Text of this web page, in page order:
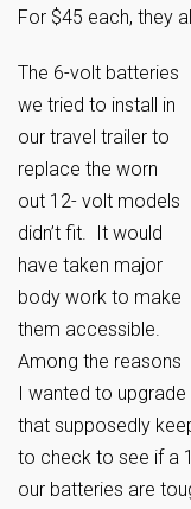
For $45 each, they
The 6-volt batteries
we tried to install in
our travel trailer to
replace the worn
out 12- volt models
didn’t fit. It would
have taken major
body work to make
them accessible.
Among the reasons
I wanted to
that supposedly
to check to see if a
our batteries are